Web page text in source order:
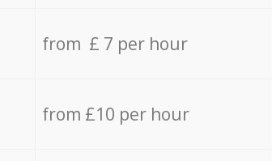
from £ 7 per hour
from £10 per hour